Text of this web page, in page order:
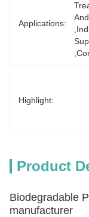
Applications:
Highlight:
Product
Biodegradable
manufacturer